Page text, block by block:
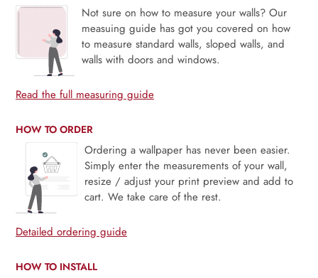
Not sure on how to measure your walls? Our
measuing guide has got you covered on how
to measure standard walls, sloped walls, and
walls with doors and windows.
Read the full measuring guide
HOW TO ORDER
Ordering a wallpaper has never been easier.
Simply enter the measurements of your wall,
resize / adjust your print preview and add to
cart. We take care of the rest.
Detailed ordering guide
HOW TO INSTALL